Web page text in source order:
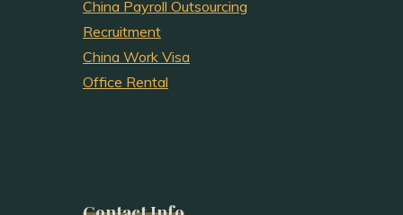
China Payroll Outsourcing
Recruitment
China Work Visa
Office Rental